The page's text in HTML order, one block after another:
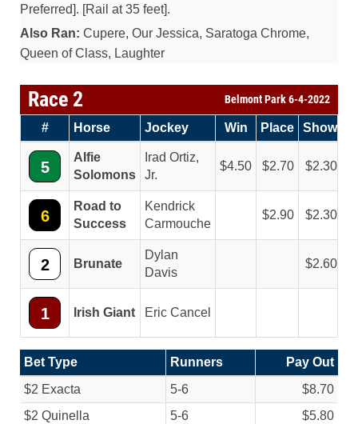
Preferred]. [Rail at 35 feet].
Also Ran: Cupere, Our Jessica, Saratoga Chrome,
Queen of Class, Laughter
Race 2 Belmont Park 6-4-2022
# Horse Jockey Win Place Show
5
Alfie
Solomons
Irad Ortiz,
Jr.
4.50 2.70 2.30
6
Road to
Success
Kendrick
Carmouche
2.90 2.30
2 Brunate
Dylan
Davis
2.60
1 Irish Giant Eric Cancel
Bet Type Runners
Pay Out
$2 Exacta
5-6
$8.70
$2 Quinella
5-6
$5.80